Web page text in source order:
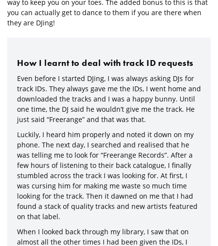
way to keep you on your toes. The added bonus to this is that
you can actually get to dance to them if you are there when
they are DJing!
How I learnt to deal with track ID requests
Even before I started DJing, I was always asking DJs for
track IDs. They always gave me the IDs, I went home and
downloaded the tracks and I was a happy bunny. Until
one time, the DJ said he wouldn’t give me the track. He
just said “Freerange” and that was that.
Luckily, I heard him properly and noted it down on my
phone. The next day, I searched and realised that he
was telling me to look for “Freerange Records”. After a
few hours of listening to their back catalogue, I finally
stumbled across the track I was looking for. At first, I
was cursing him for making me waste so much time
looking for the track. Then it dawned on me that I had
found a stack of quality tracks and new artists featured
on that label.
When I looked back through my library, I saw that on
almost all the other times I had been given the IDs, I